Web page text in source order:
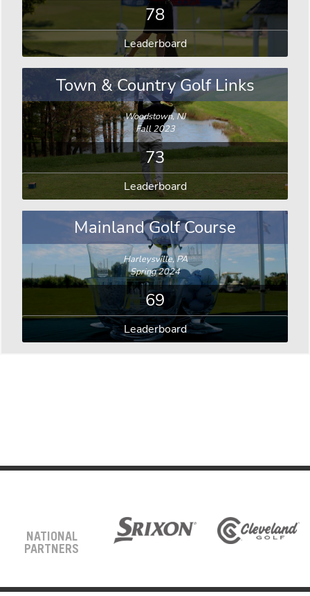
78
Leaderboard
Town & Country Golf Links
Woodstown, NJ
Fall 2023
73
Leaderboard
Mainland Golf Course
Harleysville, PA
Spring 2024
69
Leaderboard
NATIONAL
PARTNERS